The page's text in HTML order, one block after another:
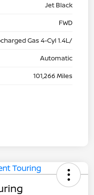
Jet Black
FWD
Gas 4-Cyl 1.4L/
Automatic
101,266 Miles